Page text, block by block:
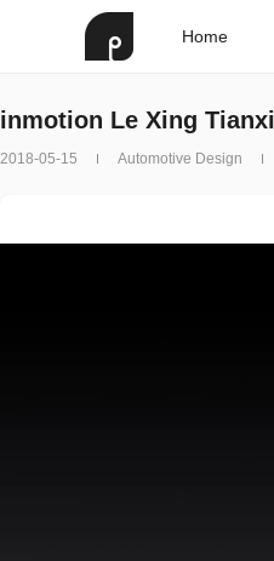
Home
inmotion Le Xing
2018-05-15 Automotive Design